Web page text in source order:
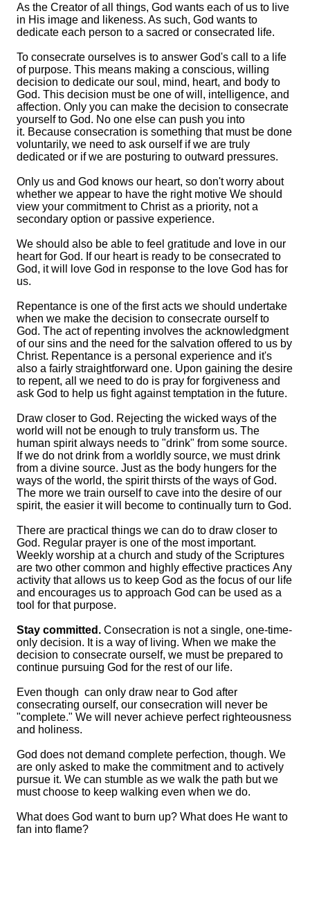
As the Creator of all things, God wants each of us to live
in His image and likeness. As such, God wants to
dedicate each person to a sacred or consecrated life.
To consecrate ourselves is to answer God's call to a life
of purpose. This means making a conscious, willing
decision to dedicate our soul, mind, heart, and body to
God. This decision must be one of will, intelligence, and
affection. Only you can make the decision to consecrate
yourself to God. No one else can push you into
it. Because consecration is something that must be done
voluntarily, we need to ask ourself if we are truly
dedicated or if we are posturing to outward pressures.
Only us and God knows our heart, so don't worry about
whether we appear to have the right motive We should
view your commitment to Christ as a priority, not a
secondary option or passive experience.
We should also be able to feel gratitude and love in our
heart for God. If our heart is ready to be consecrated to
God, it will love God in response to the love God has for
us.
Repentance is one of the first acts we should undertake
when we make the decision to consecrate ourself to
God. The act of repenting involves the acknowledgment
of our sins and the need for the salvation offered to us by
Christ. Repentance is a personal experience and it's
also a fairly straightforward one. Upon gaining the desire
to repent, all we need to do is pray for forgiveness and
ask God to help us fight against temptation in the future.
Draw closer to God. Rejecting the wicked ways of the
world will not be enough to truly transform us. The
human spirit always needs to "drink" from some source.
If we do not drink from a worldly source, we must drink
from a divine source. Just as the body hungers for the
ways of the world, the spirit thirsts of the ways of God.
The more we train ourself to cave into the desire of our
spirit, the easier it will become to continually turn to God.
There are practical things we can do to draw closer to
God. Regular prayer is one of the most important.
Weekly worship at a church and study of the Scriptures
are two other common and highly effective practices Any
activity that allows us to keep God as the focus of our life
and encourages us to approach God can be used as a
tool for that purpose.
Stay committed. Consecration is not a single, one-time-
only decision. It is a way of living. When we make the
decision to consecrate ourself, we must be prepared to
continue pursuing God for the rest of our life.
Even though can only draw near to God after
consecrating ourself, our consecration will never be
"complete." We will never achieve perfect righteousness
and holiness.
God does not demand complete perfection, though. We
are only asked to make the commitment and to actively
pursue it. We can stumble as we walk the path but we
must choose to keep walking even when we do.
What does God want to burn up? What does He want to
fan into flame?